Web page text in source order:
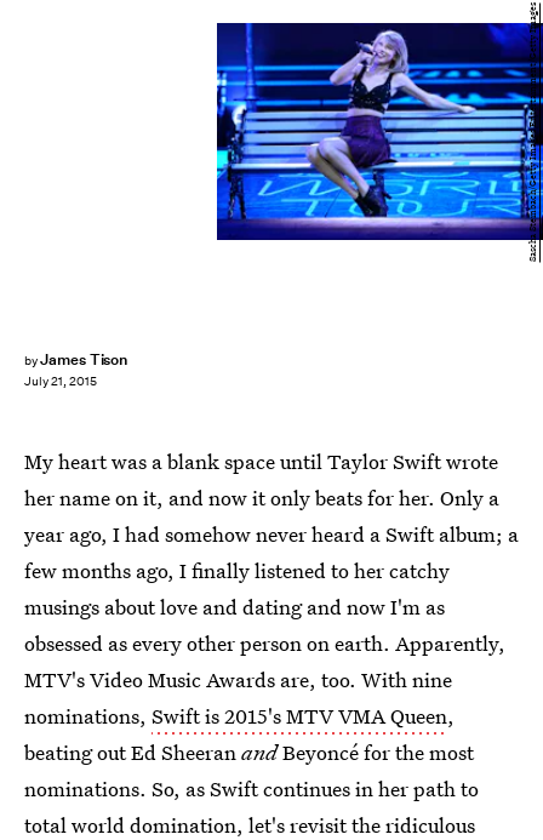
byJames Tison
July 21, 2015
Sascha Steinbach/Getty Images Entertainment/Getty Images
My heart was a blank space until Taylor Swift wrote
her name on it, and now it only beats for her. Only a
year ago, I had somehow never heard a Swift album; a
few months ago, I finally listened to her catchy
musings about love and dating and now I'm as
obsessed as every other person on earth. Apparently,
MTV's Video Music Awards are, too. With nine
nominations, Swift is 2015's MTV VMA Queen,
beating out Ed SheeranandBeyoncé for the most
nominations. So, as Swift continues in her path to
total world domination, let's revisit theridiculous